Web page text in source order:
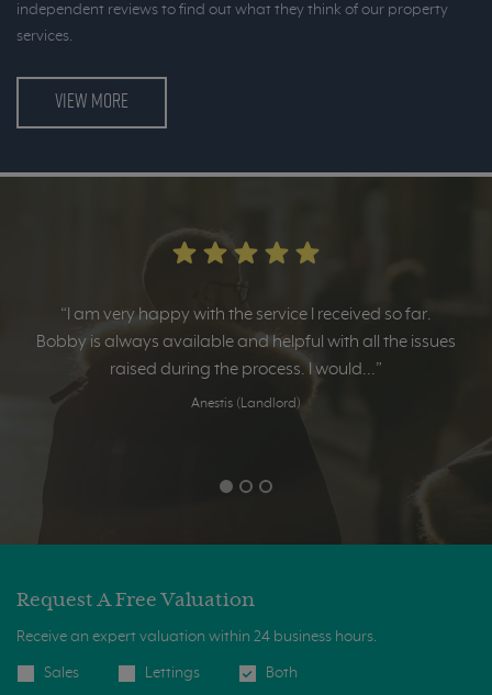
independent reviews to find out what they think of our property
services.
VIEW MORE
“I am very happy with the service I received so far.
Bobby is always available and helpful with all the issues
raised during the process. I would...”
Anestis (Landlord)
Request A Free Valuation
Receive an expert valuation within 24 business hours.
Sales Lettings Both